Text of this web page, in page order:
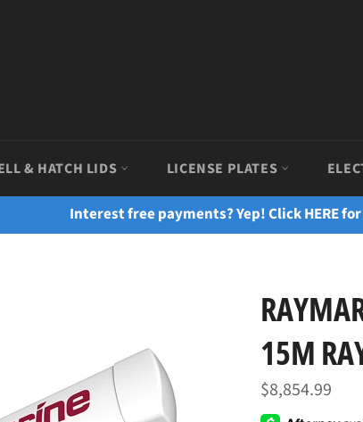
& HATCH LIDS LICENSE PLATES
Interest free payments? Yep! Click HERE
15M
Regular
price
$8,854.99